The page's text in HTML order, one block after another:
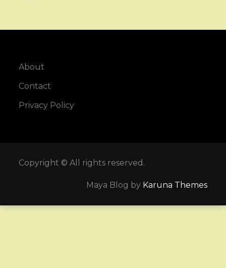
About
Contact
Privacy Policy
Copyright © All rights reserved.
Maya Blog by Karuna Themes